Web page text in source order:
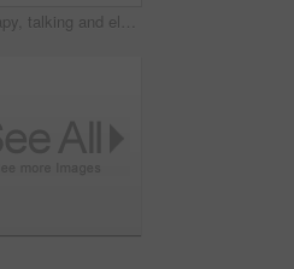
Therapy, talking and elderly woman in office for grief counseling, healing and help for mental health. Retirement anxiety, psychologist and senior person in session for support, notes and evaluation